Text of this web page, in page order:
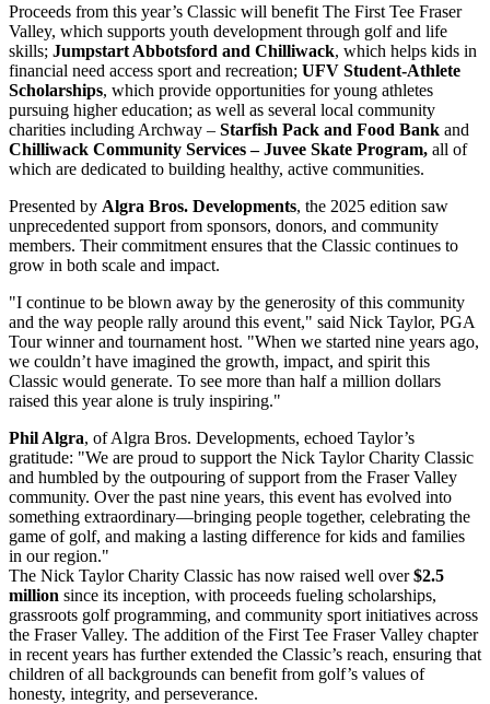
Proceeds from this year’s Classic will benefit The First Tee Fraser
Valley, which supports youth development through golf and life
skills; Jumpstart Abbotsford and Chilliwack, which helps kids in
financial need access sport and recreation; UFV Student-Athlete
Scholarships, which provide opportunities for young athletes
pursuing higher education; as well as several local community
charities including Archway – Starfish Pack and Food Bank and
Chilliwack Community Services – Juvee Skate Program, all of
which are dedicated to building healthy, active communities.
Presented by Algra Bros. Developments, the 2025 edition saw
unprecedented support from sponsors, donors, and community
members. Their commitment ensures that the Classic continues to
grow in both scale and impact.
"I continue to be blown away by the generosity of this community
and the way people rally around this event," said Nick Taylor, PGA
Tour winner and tournament host. "When we started nine years ago,
we couldn’t have imagined the growth, impact, and spirit this
Classic would generate. To see more than half a million dollars
raised this year alone is truly inspiring."
Phil Algra, of Algra Bros. Developments, echoed Taylor’s
gratitude: "We are proud to support the Nick Taylor Charity Classic
and humbled by the outpouring of support from the Fraser Valley
community. Over the past nine years, this event has evolved into
something extraordinary—bringing people together, celebrating the
game of golf, and making a lasting difference for kids and families
in our region."
The Nick Taylor Charity Classic has now raised well over$2.5
million since its inception, with proceeds fueling scholarships,
grassroots golf programming, and community sport initiatives across
the Fraser Valley. The addition of the First Tee Fraser Valley chapter
in recent years has further extended the Classic’s reach, ensuring that
children of all backgrounds can benefit from golf’s values of
honesty, integrity, and perseverance.